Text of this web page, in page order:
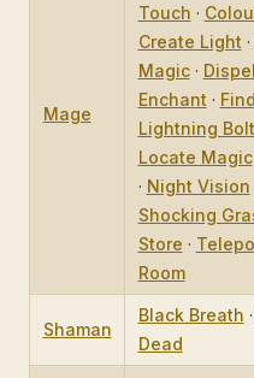
Mage
Touch ·
Create Light ·
Magic·
Enchant ·
Lightning Bolt
Locate Magic
· Night Vision
Shocking
Store ·
Room
Shaman
Black Breath ·
Dead